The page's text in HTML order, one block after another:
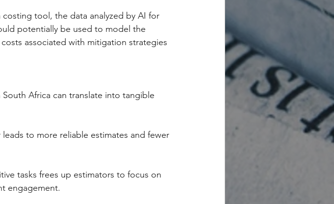
tool, the data analyzed by AI for
potentially be used to model the
associated with mitigation strategies
Africa can translate into tangible
to more reliable estimates and fewer
tasks frees up estimators to focus on
engagement.